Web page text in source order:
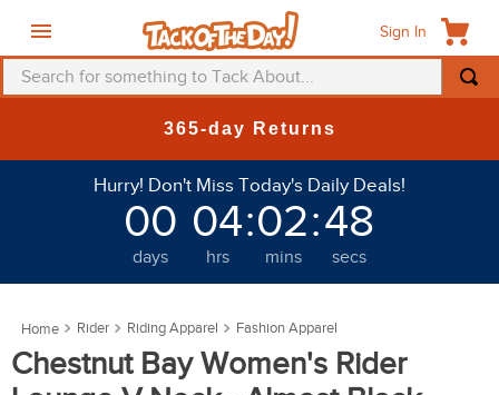
Sign In
Search for something to Tack About...
365-day Returns
Hurry! Don't Miss Today's Daily Deals!
00
days
04
hrs
:02
mins
:46
secs
Rider Riding Apparel Fashion Apparel
Chestnut Bay Women's Rider
helmet
saddle pad
6.
one k
.
fly sheet